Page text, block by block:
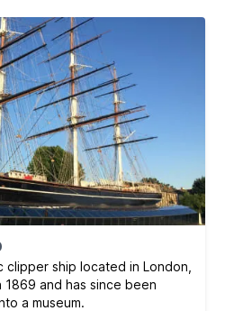
clipper ship located in London,
1869 and has since been
a museum.